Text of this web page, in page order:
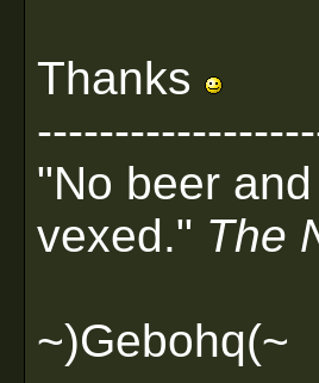
Thanks
"No beer
vexed." The
~)Gebohq(~